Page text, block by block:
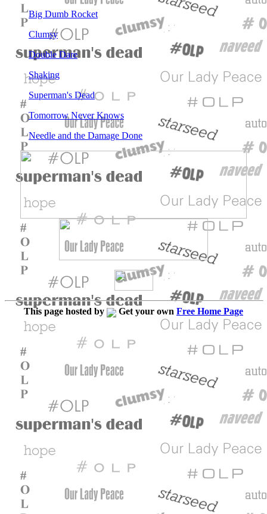
Big Dumb Rocket
Clumsy
Double Dare
Shaking
Superman's Dead
Tomorrow Never Knows
Needle and the Damage Done
This page hosted by Get your own Free Home Page